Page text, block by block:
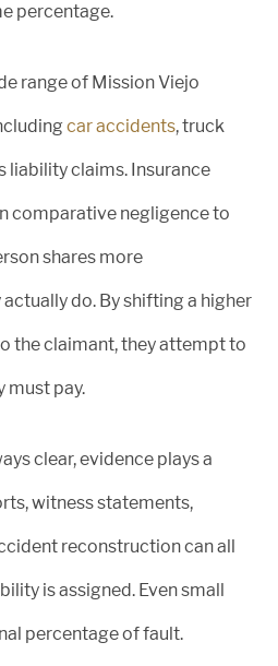
percentage.
range of Mission Viejo
car accidents, truck
liability claims. Insurance
comparative negligence to
shares more
do. By shifting a higher
the claimant, they attempt to
must pay.
clear, evidence plays a
witness statements,
reconstruction can all
is assigned. Even small
percentage of fault.